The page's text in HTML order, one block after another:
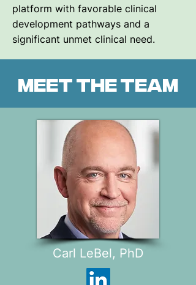
platform with favorable clinical
development pathways and a
significant unmet clinical need.
Meet the team
Carl LeBel, PhD